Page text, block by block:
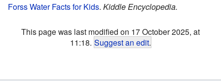
Forss Water Facts for Kids. Kiddle Encyclopedia.
This page was last modified on 17 October 2025, at
11:18. Suggest an edit.